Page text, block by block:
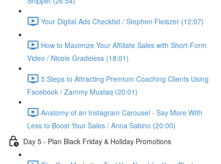
Your Digital Ads Checklist / Stephen Fleiszer (12:07)
How to Maximize Your Affiliate Sales with Short-Form
Video / Nicole Gradeless (18:01)
5 Steps to Attracting Premium Coaching Clients Using
Facebook / Zammy Mustaq (20:01)
Anatomy of an Instagram Carousel - Say More With
Less to Boost Your Sales / Anna Sabino (20:00)
Day 5 - Plan Black Friday & Holiday Promotions